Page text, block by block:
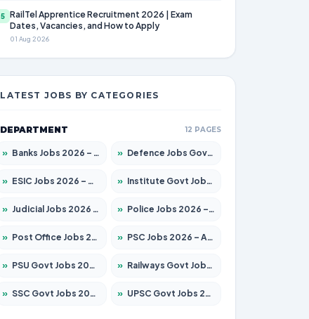
5
RailTel Apprentice Recruitment 2026 | Exam
Dates, Vacancies, and How to Apply
01 Aug 2026
LATEST JOBS BY CATEGORIES
DEPARTMENT 12 PAGES
» Banks Jobs 2026 – Apply for 14300 Posts » Defence Jobs Govt Jobs 2026 – Apply for 4651 Posts
» ESIC Jobs 2026 – Apply for 192 Posts » Institute Govt Jobs 2026 – Apply for 5233 Posts
» Judicial Jobs 2026 – Apply for 1039 Posts » Police Jobs 2026 – Apply for 8326 Posts
» Post Office Jobs 2026 – Apply Online » PSC Jobs 2026 – Apply for 3077 Posts
» PSU Govt Jobs 2026 – Apply for 11059 Posts » Railways Govt Jobs 2026 – Apply for 13534 Posts
» SSC Govt Jobs 2026 – Apply for 14312 Posts » UPSC Govt Jobs 2026 – Apply for 868 Posts